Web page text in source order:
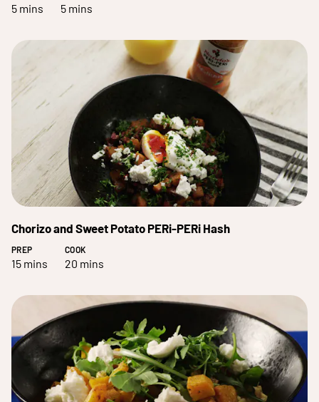
5 mins 5 mins
Chorizo and Sweet Potato PERi-PERi Hash
PREP
15 mins
COOK
20 mins